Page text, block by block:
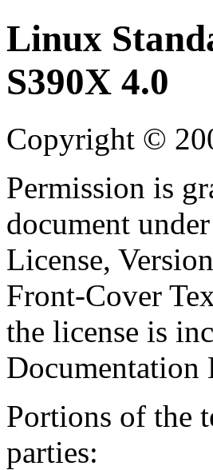
Linux
S390X 4.0
Copyright ©
Permission is
document
License,
Front-Cover
the license is
Documentation
Portions of the
parties: